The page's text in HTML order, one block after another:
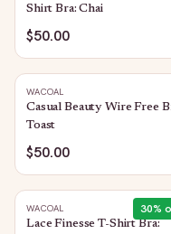
Shirt Bra: Chai
$50.00
WACOAL
Casual Beauty Wire Free
Toast
$50.00
30%
WACOAL
Lace Finesse T-Shirt Bra: